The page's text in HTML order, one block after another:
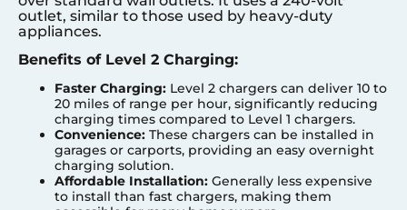
outlet, similar to those used by heavy-duty
appliances.
Benefits of Level 2 Charging:
Faster Charging: Level 2 chargers can deliver 10 to
20 miles of range per hour, significantly reducing
charging times compared to Level 1 chargers.
Convenience: These chargers can be installed in
garages or carports, providing an easy overnight
charging solution.
Affordable Installation: Generally less expensive
to install than fast chargers, making them